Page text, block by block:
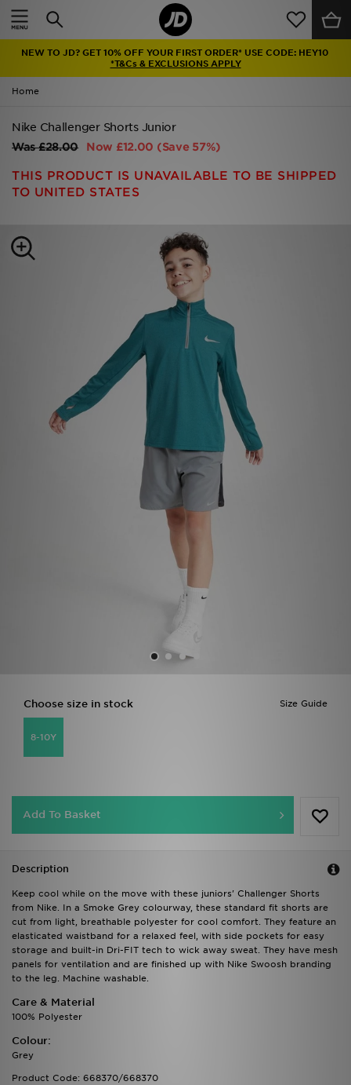
NEW TO JD? GET 10% OFF YOUR FIRST ORDER* USE CODE: HEY10
*T&Cs & EXCLUSIONS APPLY
Home
Nike Challenger Shorts Junior
Was£28.00 Now £12.00 (Save 57%)
THIS PRODUCT IS UNAVAILABLE TO BE SHIPPED
TO UNITED STATES
Size Guide
Choose size in stock
8-10Y
Add To Basket
Description
Keep cool while on the move with these juniors' Challenger Shorts
from Nike. In a Smoke Grey colourway, these standard fit shorts are
cut from light, breathable polyester for cool comfort. They feature an
elasticated waistband for a relaxed feel, with side pockets for easy
storage and built-in Dri-FIT tech to wick away sweat. They have mesh
panels for ventilation and are finished up with Nike Swoosh branding
to the leg. Machine washable.
Care & Material
100% Polyester
Colour:
Grey
Product Code: 668370/668370
Home
Latest
Men
Women
Accessories